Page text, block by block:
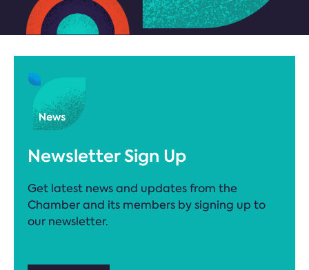
Newsletter Sign Up
Get latest news and updates from the
Chamber and its members by signing up to
our newsletter.